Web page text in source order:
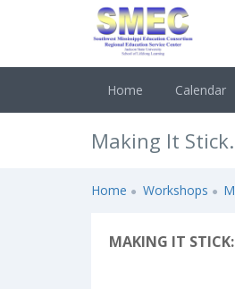
Home Calendar
Making It
Home Workshops
MAKING IT